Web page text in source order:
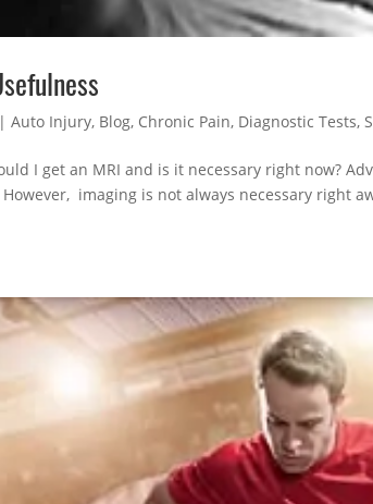
Auto Injury, Blog, Chronic Pain, Diagnostic Tests,
I get an MRI and is it necessary right now?
imaging is not always necessary right